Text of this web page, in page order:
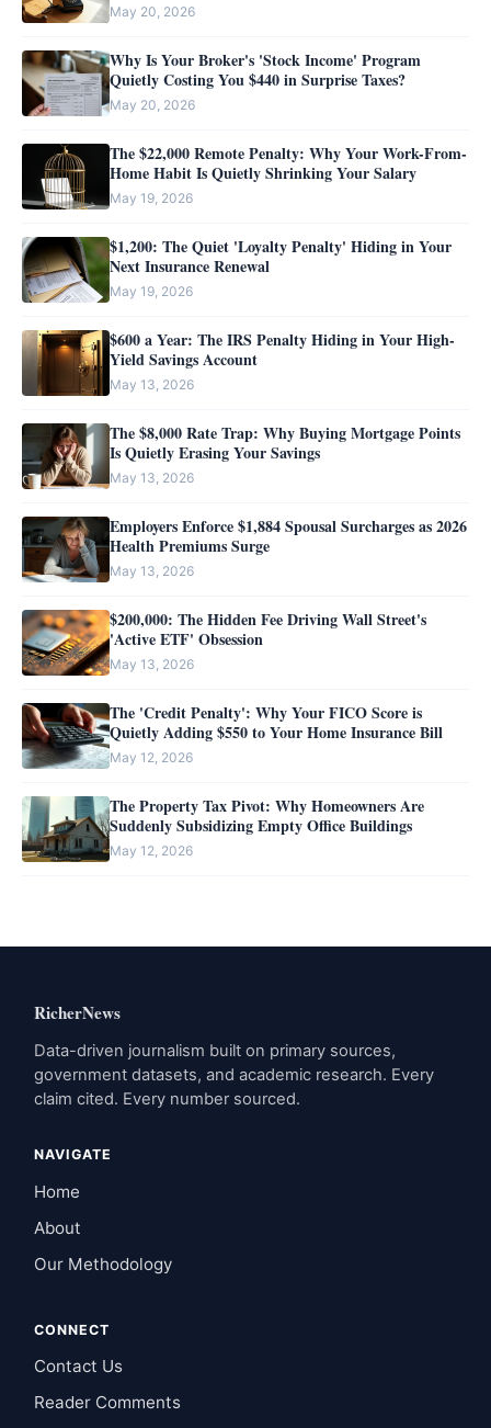
May 20, 2026
Why Is Your Broker's 'Stock Income' Program
Quietly Costing You $440 in Surprise Taxes?
May 20, 2026
The $22,000 Remote Penalty: Why Your Work-From-
Home Habit Is Quietly Shrinking Your Salary
May 19, 2026
$1,200: The Quiet 'Loyalty Penalty' Hiding in Your
Next Insurance Renewal
May 19, 2026
$600 a Year: The IRS Penalty Hiding in Your High-
Yield Savings Account
May 13, 2026
The $8,000 Rate Trap: Why Buying Mortgage Points
Is Quietly Erasing Your Savings
May 13, 2026
Employers Enforce $1,884 Spousal Surcharges as 2026
Health Premiums Surge
May 13, 2026
$200,000: The Hidden Fee Driving Wall Street's
'Active ETF' Obsession
May 13, 2026
The 'Credit Penalty': Why Your FICO Score is
Quietly Adding $550 to Your Home Insurance Bill
May 12, 2026
The Property Tax Pivot: Why Homeowners Are
Suddenly Subsidizing Empty Office Buildings
May 12, 2026
RicherNews
Data-driven journalism built on primary sources,
government datasets, and academic research. Every
claim cited. Every number sourced.
NAVIGATE
Home
About
Our Methodology
CONNECT
Contact Us
Reader Comments